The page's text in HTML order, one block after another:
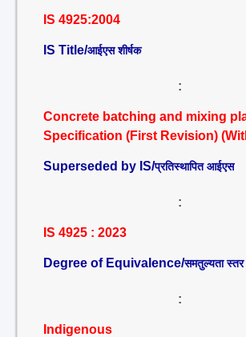
IS 4925:2004
IS Title/आईएस शीर्षक
:
Concrete batching and mixing
Specification (First Revision)
Superseded by IS/प्रतिस्थापित आईएस
:
IS 4925 : 2023
Degree of Equivalence/समतुल्यता स्तर
:
Indigenous